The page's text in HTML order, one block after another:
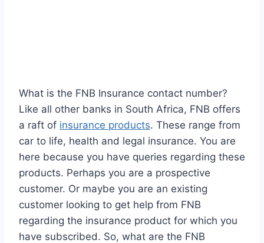
What is the FNB Insurance contact number?
Like all other banks in South Africa, FNB offers
a raft of insurance products. These range from
car to life, health and legal insurance. You are
here because you have queries regarding these
products. Perhaps you are a prospective
customer. Or maybe you are an existing
customer looking to get help from FNB
regarding the insurance product for which you
have subscribed. So, what are the FNB